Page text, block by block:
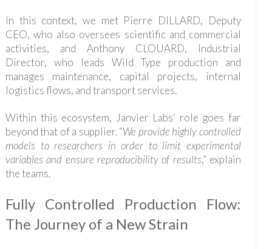
In this context, we met Pierre DILLARD, Deputy
CEO, who also oversees scientific and commercial
activities, and Anthony CLOUARD, Industrial
Director, who leads Wild Type production and
manages maintenance, capital projects, internal
logistics flows, and transport services.
Within this ecosystem, Janvier Labs’ role goes far
beyond that of a supplier. “We provide highly controlled
models to researchers in order to limit experimental
variables and ensure reproducibility of results,” explain
the teams.
Fully Controlled Production Flow:
The Journey of a New Strain